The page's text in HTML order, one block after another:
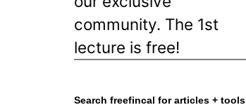
community. The 1st
lecture is free!
Search freefincal for articles + tools